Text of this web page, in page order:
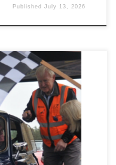
PublishedJuly 13, 2026
for the Andy Mort Tour,
17. Starting and finishing
Clitheroe, this year’s
special one. “We hope it